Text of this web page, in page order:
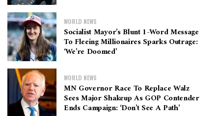
WORLD NEWS
Socialist Mayor’s Blunt 1-Word Message
To Fleeing Millionaires Sparks Outrage:
‘We’re Doomed’
WORLD NEWS
MN Governor Race To Replace Walz
Sees Major Shakeup As GOP Contender
Ends Campaign: ‘Don’t See A Path’